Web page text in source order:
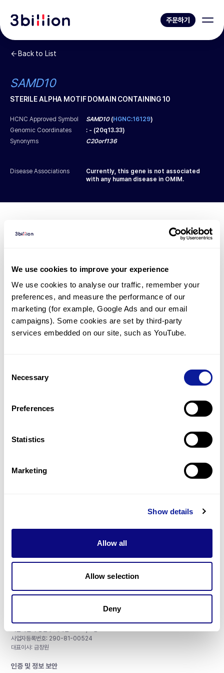
We use cookies to improve your experience
We use cookies to analyse our traffic, remember your
preferences, and measure the performance of our
marketing (for example, Google Ads and our email
campaigns). Some cookies are set by third-party
services embedded on our site, such as YouTube.
Selection
Necessary
Preferences
Statistics
Marketing
Show details
Allow all
Allow selection
Deny
주문하기
Back to List
SAMD10
STERILE ALPHA MOTIF DOMAIN CONTAINING 10
HCNC Approved Symbol SAMD10(HGNC:16129)
Genomic Coordinates
: - (20q13.33)
Synonyms
C20orf136
Disease Associations
Currently, this gene is not associated
with any human disease in OMIM.
Diagnosed Cases
There are no patients* with variants predicted
to be damaging.
* None of the patients have been diagnosed with a variant
in another gene.
Last updated:2024-06-30
리소스
구독하기
사업자등록번호: 290-81-00524
대표이사: 금창원
인증 및 정보 보안